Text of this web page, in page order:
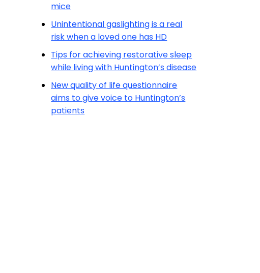
mice
Unintentional gaslighting is a real
risk when a loved one has HD
Tips for achieving restorative sleep
while living with Huntington’s disease
New quality of life questionnaire
aims to give voice to Huntington’s
patients